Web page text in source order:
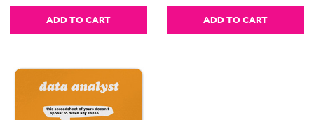
ADD TO CART ADD TO CART